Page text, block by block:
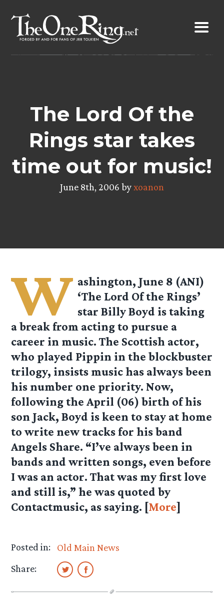
content
The Lord Of the
Rings star takes
time out for music!
June 8th, 2006 byxoanon
W ashington, June 8 (ANI)
‘The Lord Of the Rings’
star Billy Boyd is taking
a break from acting to pursue a
career in music. The Scottish actor,
who played Pippin in the blockbuster
trilogy, insists music has always been
his number one priority. Now,
following the April (06) birth of his
son Jack, Boyd is keen to stay at home
to write new tracks for his band
Angels Share. “I’ve always been in
bands and written songs, even before
I was an actor. That was my first love
and still is,” he was quoted by
Contactmusic, as saying. [More]
Posted in:
Old Main News
Share: